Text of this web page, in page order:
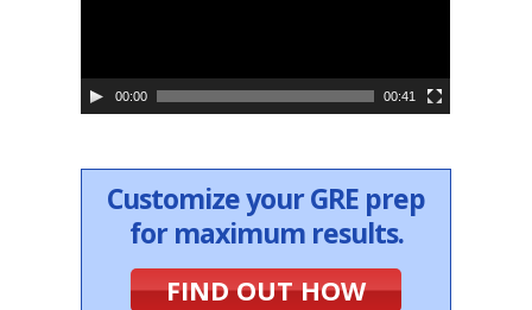
y
e
r
00:00 00:41
Customize your GRE prep
for maximum results.
FIND OUT HOW